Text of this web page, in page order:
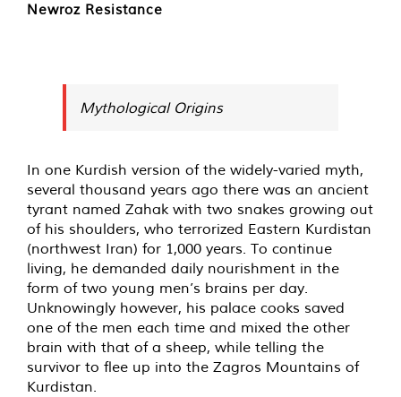
Newroz Resistance
Mythological Origins
In one Kurdish version of the widely-varied myth,
several thousand years ago there was an ancient
tyrant named Zahak with two snakes growing out
of his shoulders, who terrorized Eastern Kurdistan
(northwest Iran) for 1,000 years. To continue
living, he demanded daily nourishment in the
form of two young men’s brains per day.
Unknowingly however, his palace cooks saved
one of the men each time and mixed the other
brain with that of a sheep, while telling the
survivor to flee up into the Zagros Mountains of
Kurdistan.